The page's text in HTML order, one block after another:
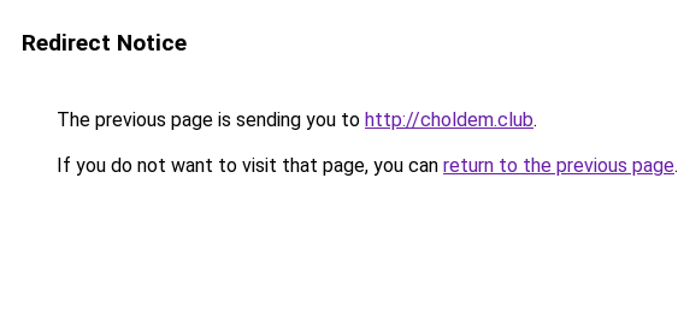
Redirect Notice
The previous page is sending you to http://choldem.club.
If you do not want to visit that page, you can return to the previous page.